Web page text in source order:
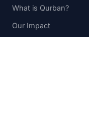
What is Qurban?
Our Impact